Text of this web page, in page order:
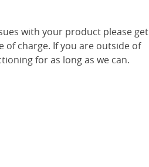
with your product please get
of charge. If you are outside of
for as long as we can.